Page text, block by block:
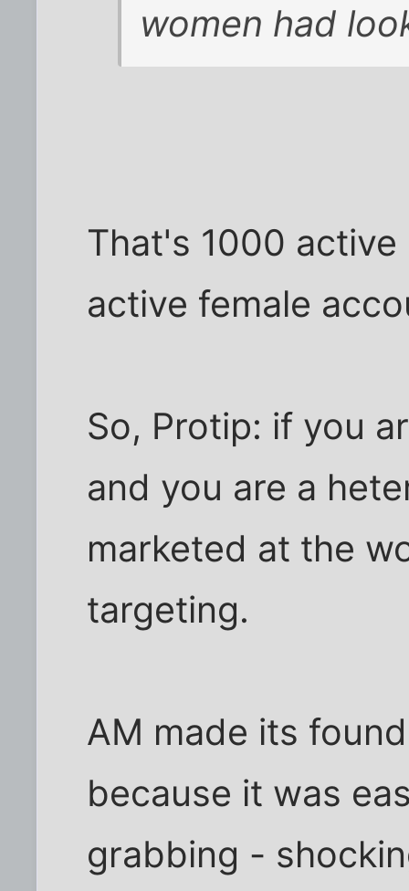
women had
That's 1000
active female
So, Protip: if you
and you are a
marketed at the
targeting.
AM made its
because it was
grabbing -